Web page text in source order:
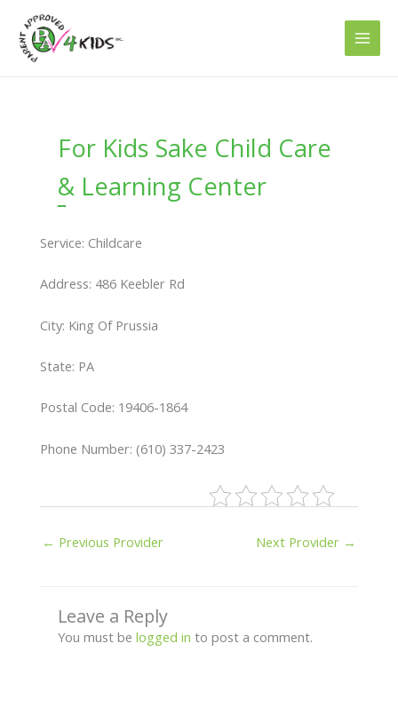
content
For Kids Sake Child Care
& Learning Center
Service: Childcare
Address: 486 Keebler Rd
City: King Of Prussia
State: PA
Postal Code: 19406-1864
Phone Number: (610) 337-2423
← Previous Provider Next Provider →
Leave a Reply
You must be logged in to post a comment.